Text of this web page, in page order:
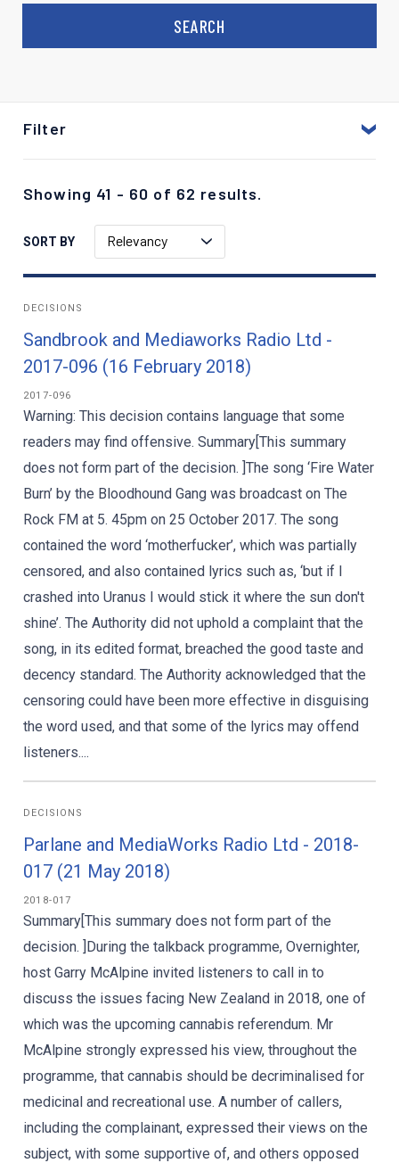
Filter
Showing 41 - 60 of 62 results.
SORT BY Relevancy
DECISIONS
Sandbrook and Mediaworks Radio Ltd -
2017-096 (16 February 2018)
2017-096
Warning: This decision contains language that some
readers may find offensive. Summary[This summary
does not form part of the decision. ]The song ‘Fire Water
Burn’ by the Bloodhound Gang was broadcast on The
Rock FM at 5. 45pm on 25 October 2017. The song
contained the word ‘motherfucker’, which was partially
censored, and also contained lyrics such as, ‘but if I
crashed into Uranus I would stick it where the sun don't
shine’. The Authority did not uphold a complaint that the
song, in its edited format, breached the good taste and
decency standard. The Authority acknowledged that the
censoring could have been more effective in disguising
the word used, and that some of the lyrics may offend
listeners....
DECISIONS
Parlane and MediaWorks Radio Ltd - 2018-
017 (21 May 2018)
2018-017
Summary[This summary does not form part of the
decision. ]During the talkback programme, Overnighter,
host Garry McAlpine invited listeners to call in to
discuss the issues facing New Zealand in 2018, one of
which was the upcoming cannabis referendum. Mr
McAlpine strongly expressed his view, throughout the
programme, that cannabis should be decriminalised for
medicinal and recreational use. A number of callers,
including the complainant, expressed their views on the
subject, with some supportive of, and others opposed